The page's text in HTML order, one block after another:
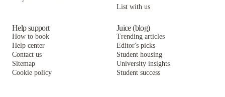
List with us
Help support
How to book
Help center
Contact us
Sitemap
Cookie policy
Juice (blog)
Trending articles
Editor's picks
Student housing
University insights
Student success